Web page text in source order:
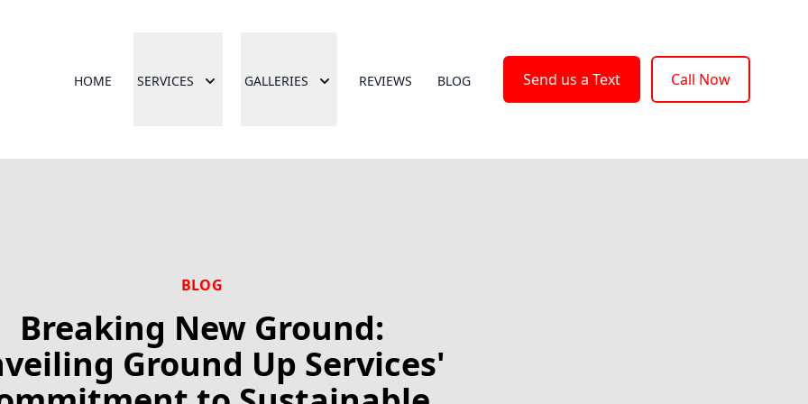
HOME SERVICES GALLERIES REVIEWS BLOG Send us a Text Call Now
BLOG
Breaking New Ground:
Ground Up Services'